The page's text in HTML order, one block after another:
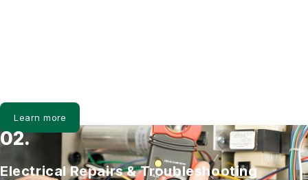
modern electrical demand and improve system stability.
Learn more
02.
Electrical Repairs & Troubleshooting